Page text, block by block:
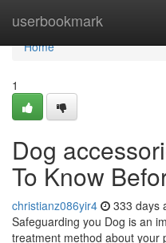
userbookmark
Home
Home
1
Dog
To Know
christianz086yir4 333 days
Safeguarding you Dog is an
treatment method about your